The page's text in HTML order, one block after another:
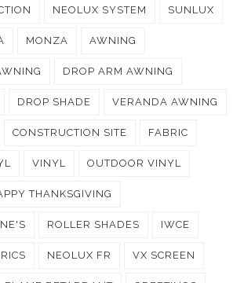
NEOLUX SYSTEM SUNLUX
MONZA AWNING
DROP ARM AWNING
DROP SHADE VERANDA AWNING
CONSTRUCTION SITE FABRIC
VINYL OUTDOOR VINYL
THANKSGIVING
ROLLER SHADES IWCE
NEOLUX FR VX SCREEN